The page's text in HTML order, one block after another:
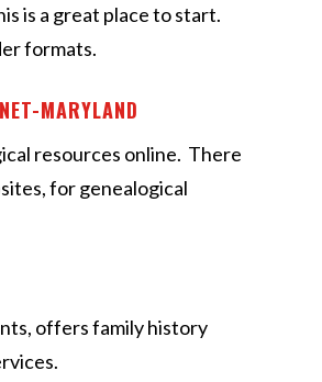
is a great place to start.
formats.
MARYLAND
resources online. There
for genealogical
offers family history